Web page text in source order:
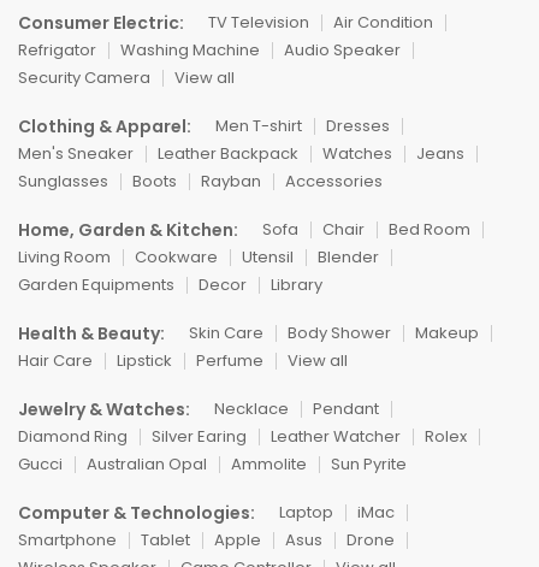
Consumer Electric: TV Television
Air Condition
Refrigator
Washing Machine
Audio Speaker
Security Camera
View all
Clothing & Apparel: Men T-shirt
Dresses
Men's Sneaker
Leather Backpack Watches
Jeans
Sunglasses
Boots Rayban Accessories
Home, Garden & Kitchen: Sofa Chair
Bed Room
Living Room
Cookware Utensil
Blender
Garden Equipments
Decor Library
Health & Beauty: Skin Care Body Shower
Makeup
Hair Care
Lipstick Perfume View all
Jewelry & Watches: Necklace
Pendant
Diamond Ring
Silver Earing Leather Watcher
Rolex
Gucci
Australian Opal Ammolite Sun Pyrite
Computer & Technologies: Laptop
iMac
Smartphone
Tablet Apple Asus
Drone